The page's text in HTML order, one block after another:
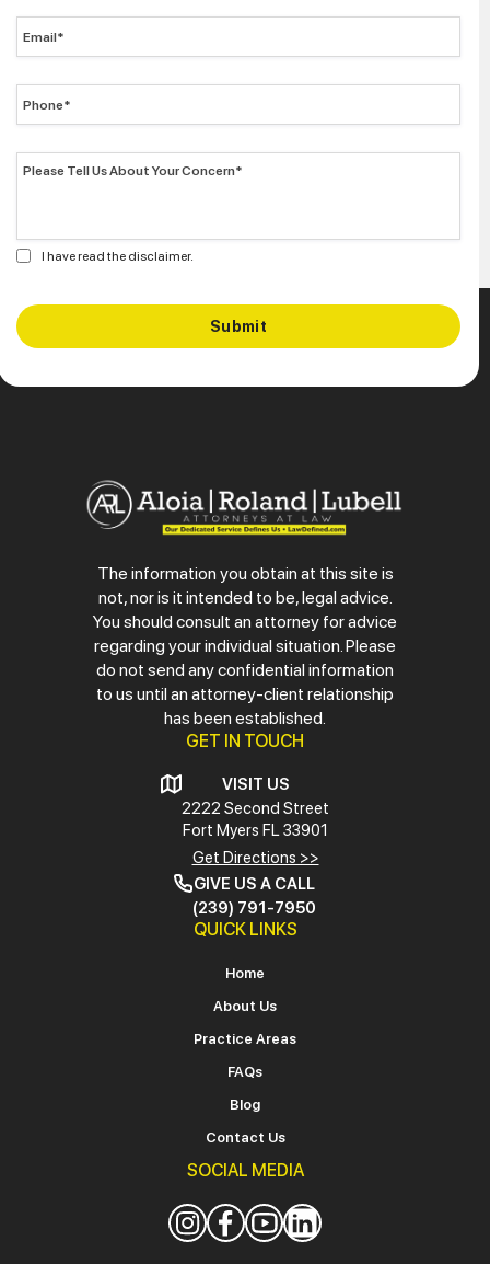
I have read the disclaimer.
The information you obtain at this site is
not, nor is it intended to be, legal advice.
You should consult an attorney for advice
regarding your individual situation. Please
do not send any confidential information
to us until an attorney-client relationship
has been established.
GET IN TOUCH
VISIT US
2222 Second Street
Fort Myers FL 33901
Get Directions >>
GIVE US A CALL
(239) 791-7950
QUICK LINKS
Home
About Us
Practice Areas
FAQs
Blog
Contact Us
SOCIAL MEDIA